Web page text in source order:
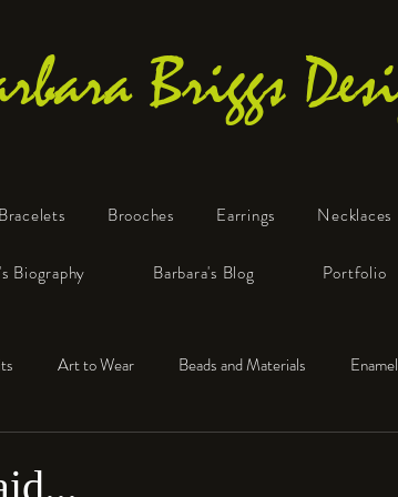
Briggs
Bracelets Brooches Earrings Necklaces
Biography Barbara's Blog Portfolio
Art to Wear Beads and Materials